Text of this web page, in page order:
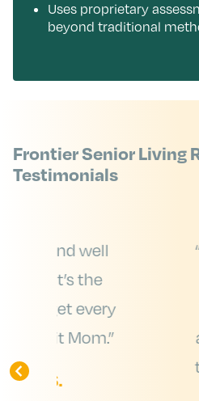
Uses proprietary
beyond traditional
Frontier Senior Living
Testimonials
“What really
me was
They seem
and want to
the